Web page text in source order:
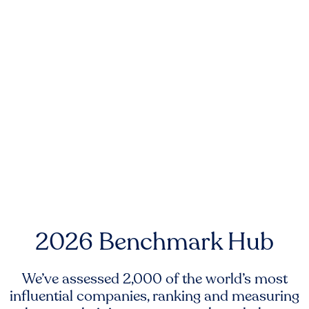
2026 Benchmark Hub
We’ve assessed 2,000 of the world’s most
influential companies, ranking and measuring